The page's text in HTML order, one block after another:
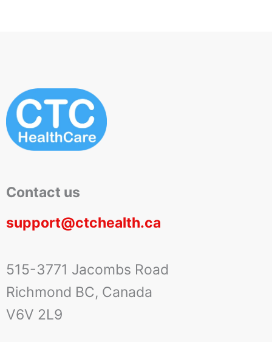
Contact us
support@ctchealth.ca
515-3771 Jacombs Road
Richmond BC, Canada
V6V 2L9